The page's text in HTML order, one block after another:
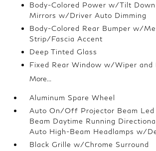
Body-Colored Power w/Tilt
Mirrors w/Driver Auto Dimming
Body-Colored Rear Bumper w/
Strip/Fascia Accent
Deep Tinted Glass
Fixed Rear Window w/Wiper and
More...
Aluminum Spare Wheel
Auto On/Off Projector Beam
Beam Daytime Running
Auto High-Beam Headlamps w/
Black Grille w/Chrome Surround